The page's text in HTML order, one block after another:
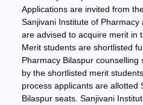
Applications are invited from
Sanjivani Institute of
are advised to acquire merit in
Merit students are shortlisted
Pharmacy Bilaspur
by the shortlisted merit
process applicants are allotted
Bilaspur seats. Sanjivani